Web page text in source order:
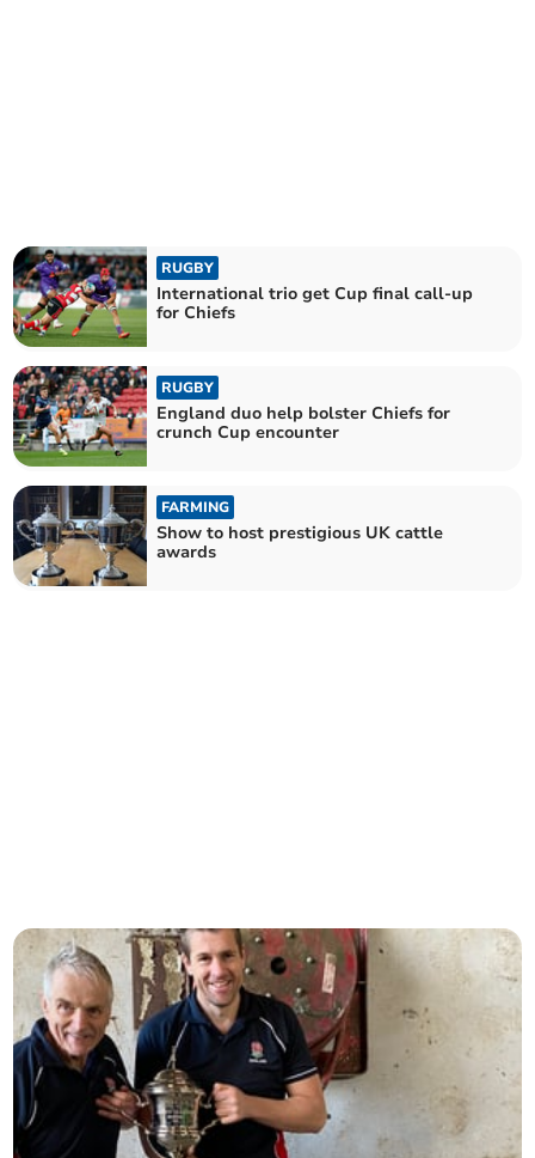
RUGBY
International trio get Cup final call-up
for Chiefs
RUGBY
England duo help bolster Chiefs for
crunch Cup encounter
FARMING
Show to host prestigious UK cattle
awards